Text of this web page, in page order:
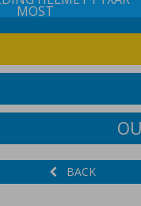
MOST
BACK